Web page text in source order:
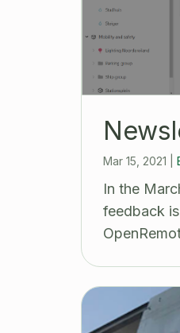
Mar 15, 2021
In the
feedback